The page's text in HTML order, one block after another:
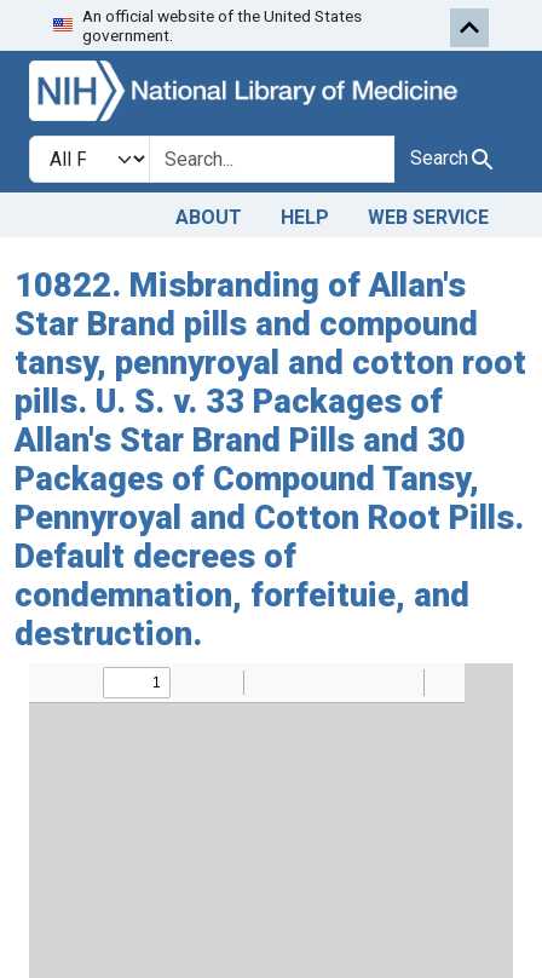
Skip to search
An official website of the United States
government.
Search in
search for Search
ABOUT HELP WEB SERVICE
10822. Misbranding of Allan's
Star Brand pills and compound
tansy, pennyroyal and cotton root
pills. U. S. v. 33 Packages of
Allan's Star Brand Pills and 30
Packages of Compound Tansy,
Pennyroyal and Cotton Root Pills.
Default decrees of
condemnation, forfeituie, and
destruction.